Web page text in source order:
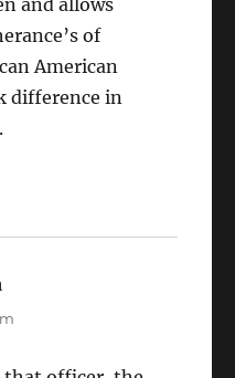
of
American
difference in